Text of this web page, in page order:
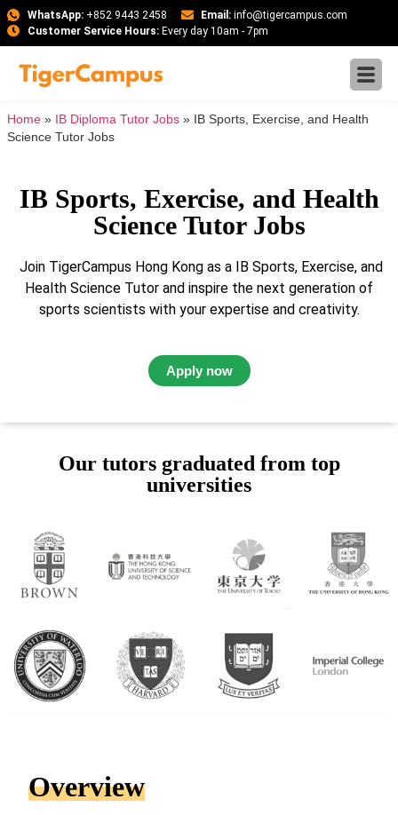
WhatsApp:+852 9443 2458 Email: info@tigercampus.com
Customer Service Hours:Every day 10am - 7pm
Home » IB Diploma Tutor Jobs »
IB Sports, Exercise, and Health
Science Tutor Jobs
IB Sports, Exercise, and Health
Science Tutor Jobs
Join TigerCampus Hong Kong as a IB Sports, Exercise, and
Health Science Tutor and inspire the next generation of
sports scientists with your expertise and creativity.
Apply now
Our tutors graduated from top
universities
Overview